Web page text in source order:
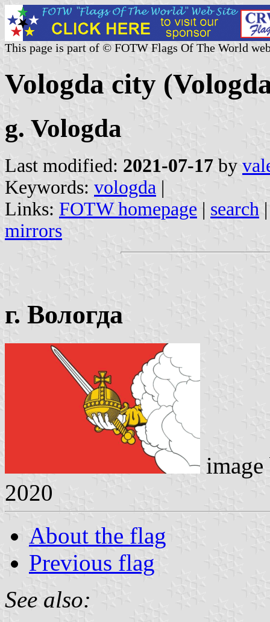
This page is part of © FOTW Flags Of The World
Vologda city
g. Vologda
Last modified: 2021-07-17 by
Keywords: vologda |
Links: FOTW homepage | search
mirrors
г. Вологда
2020
About the flag
Previous flag
See also: